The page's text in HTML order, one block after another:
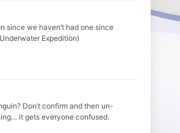
since we haven’t had one since
Expedition)
Don’t confirm and then un-
it gets everyone confused.